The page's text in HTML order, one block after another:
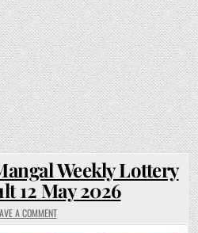
Weekly Lottery
12 May 2026
A COMMENTON
RAJSHREE